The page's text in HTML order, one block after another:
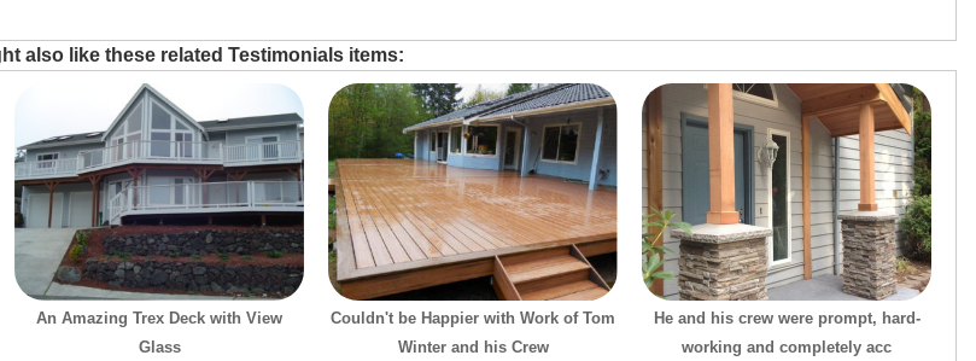
also like these related Testimonials items:
An Amazing Trex Deck with View
Glass
Couldn't be Happier with Work of Tom
Winter and his Crew
He and his crew were prompt, hard-
working and completely acc